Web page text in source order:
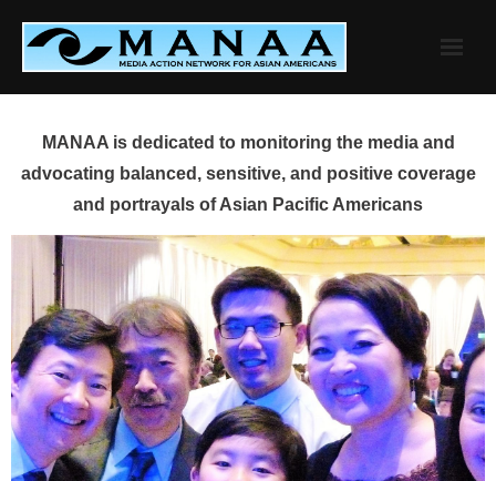
content
MANAA is dedicated to monitoring the media and
advocating balanced, sensitive, and positive coverage
and portrayals of Asian Pacific Americans